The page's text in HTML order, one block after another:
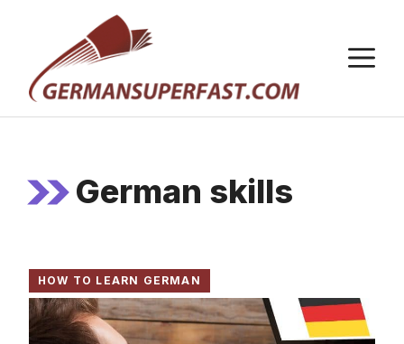
content
German skills
HOW TO LEARN GERMAN